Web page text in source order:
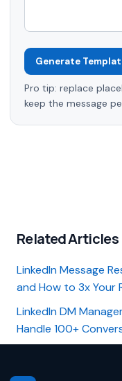
Generate
Pro tip: replace
keep the message
Related Articles
LinkedIn Message
and How to 3x Your
LinkedIn DM
Handle 100+